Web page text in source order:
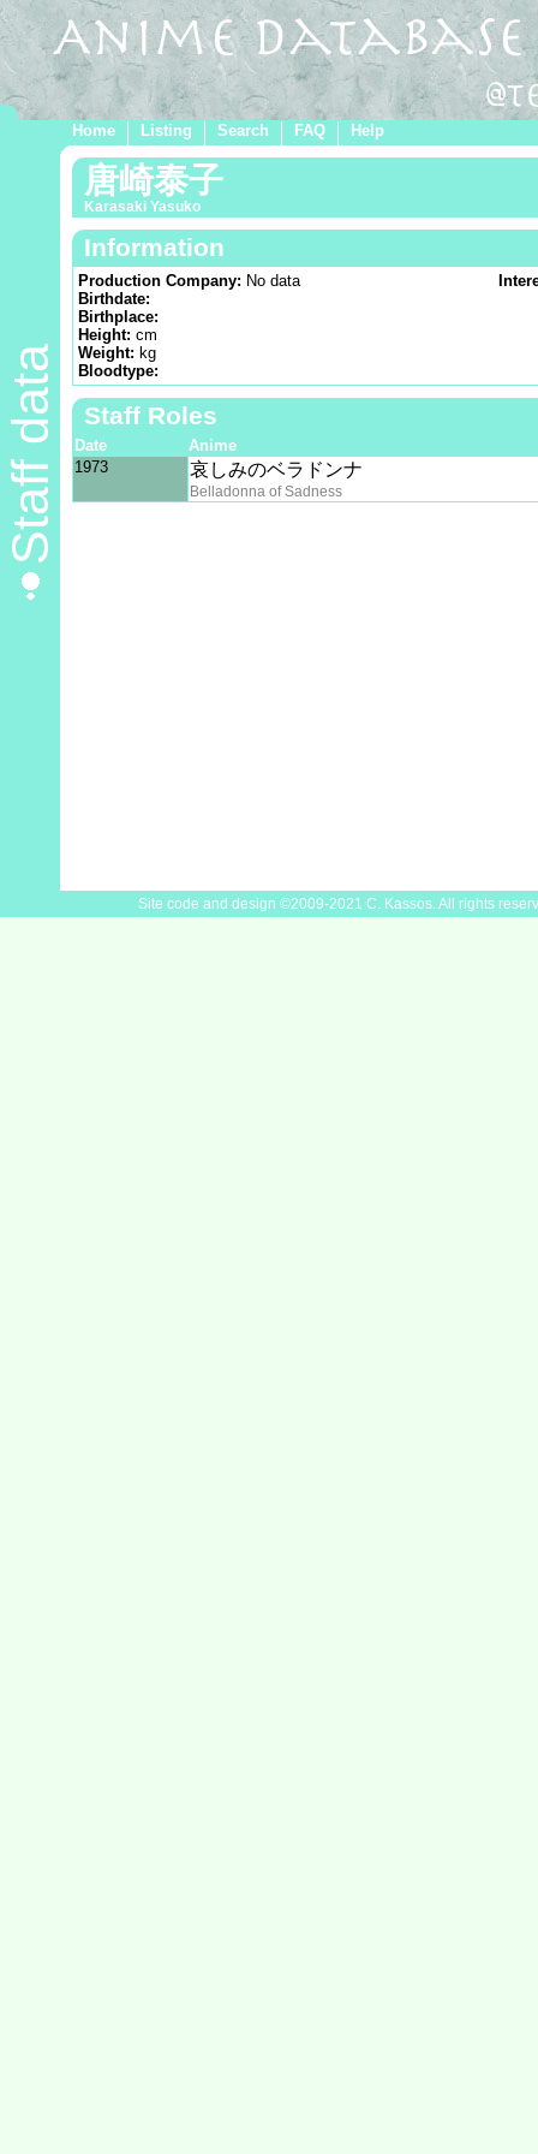
Home Listing Search FAQ Help
Staff data
唐崎泰子
Karasaki Yasuko
Information
Production Company: No data
Birthdate:
Birthplace:
Height: cm
Weight: kg
Bloodtype:
Staff Roles
Date
Anime
1973
哀しみのベラドンナ
Belladonna of Sadness
Site code and design ©2009-2021 C. Kassos. All rights